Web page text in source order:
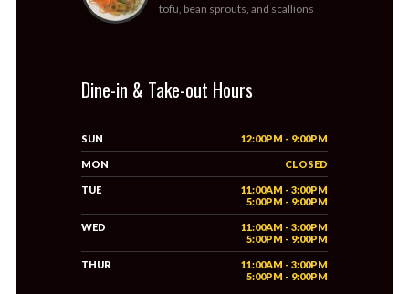
tofu, bean sprouts, and scallions
Dine-in & Take-out Hours
SUN 12:00PM - 9:00PM
MON CLOSED
TUE
11:00AM - 3:00PM
5:00PM - 9:00PM
WED
11:00AM - 3:00PM
5:00PM - 9:00PM
THUR
11:00AM - 3:00PM
5:00PM - 9:00PM